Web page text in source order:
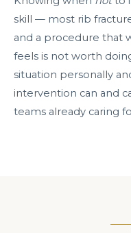
skill — most rib
and a procedure that
feels is not worth
situation personally
intervention can and
teams already caring